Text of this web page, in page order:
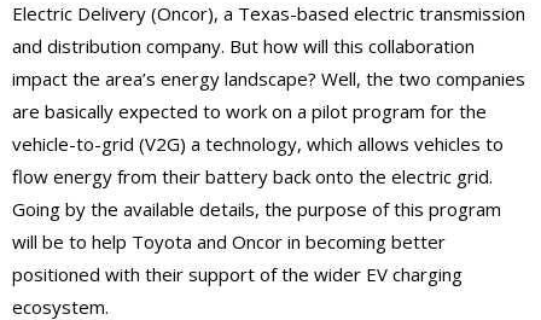
Electric Delivery (Oncor), a Texas-based electric transmission
and distribution company. But how will this collaboration
impact the area’s energy landscape? Well, the two companies
are basically expected to work on a pilot program for the
vehicle-to-grid (V2G) a technology, which allows vehicles to
flow energy from their battery back onto the electric grid.
Going by the available details, the purpose of this program
will be to help Toyota and Oncor in becoming better
positioned with their support of the wider EV charging
ecosystem.